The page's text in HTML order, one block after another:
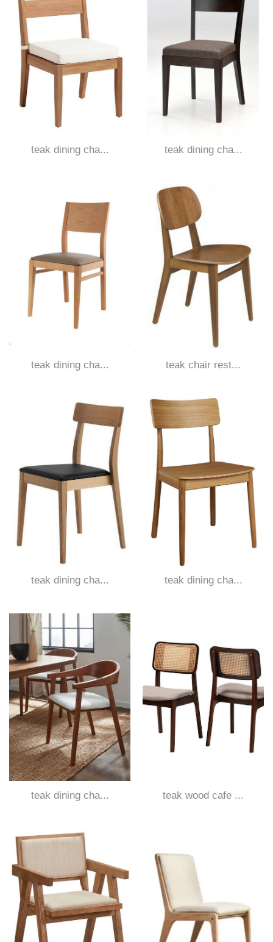
teak dining cha... teak dining cha...
teak dining cha... teak chair rest...
teak dining cha... teak dining cha...
teak dining cha... teak wood cafe ...